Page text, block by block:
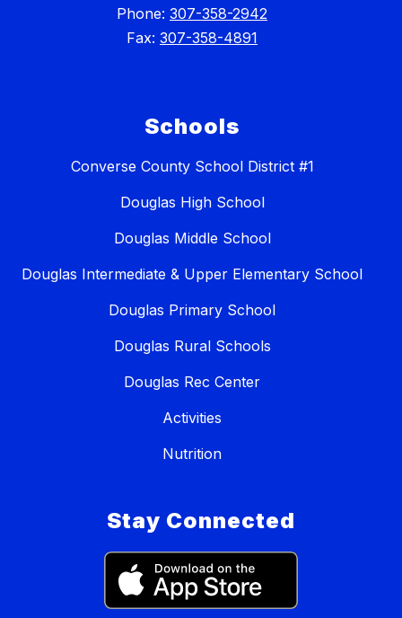
Phone: 307-358-2942
Fax: 307-358-4891
Schools
Converse County School District #1
Douglas High School
Douglas Middle School
Douglas Intermediate & Upper Elementary School
Douglas Primary School
Douglas Rural Schools
Douglas Rec Center
Activities
Nutrition
Stay Connected